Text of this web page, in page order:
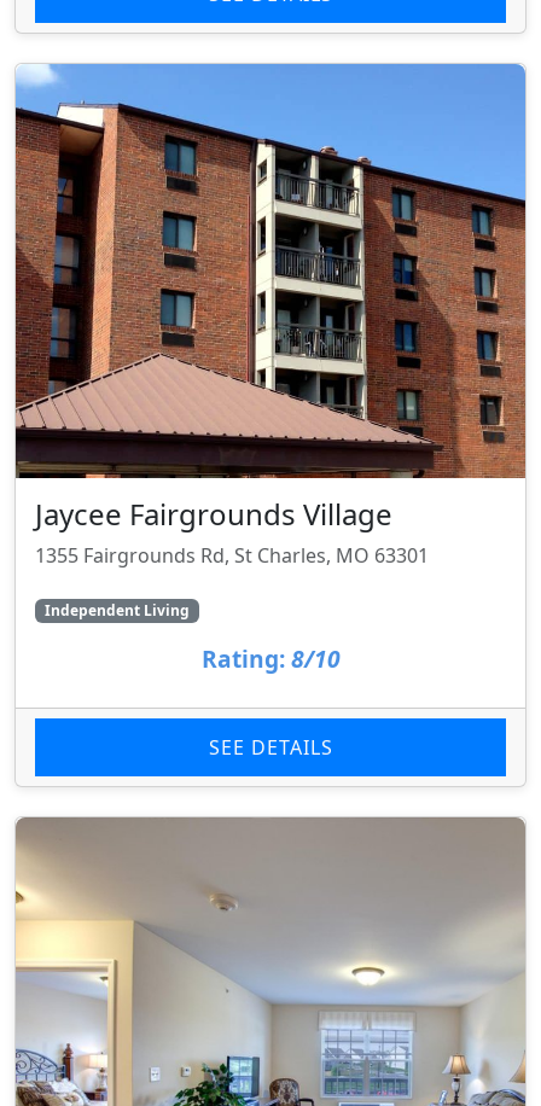
Jaycee Fairgrounds Village
1355 Fairgrounds Rd, St Charles, MO 63301
Independent Living
Rating: 8/10
SEE DETAILS